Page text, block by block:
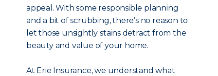
appeal. With some responsible planning
and a bit of scrubbing, there’s no reason to
let those unsightly stains detract from the
beauty and value of your home.
At Erie Insurance, we understand what